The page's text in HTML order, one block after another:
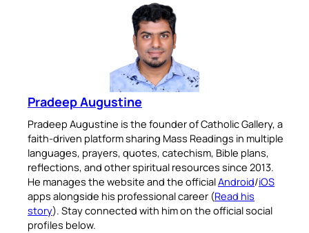
Pradeep Augustine
Pradeep Augustine is the founder of Catholic Gallery, a
faith-driven platform sharing Mass Readings in multiple
languages, prayers, quotes, catechism, Bible plans,
reflections, and other spiritual resources since 2013.
He manages the website and the officialAndroid/iOS
apps alongside his professional career (Read his
story). Stay connected with him on the official social
profiles below.